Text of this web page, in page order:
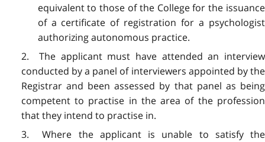
equivalent to those of the College for the issuance
of a certificate of registration for a psychologist
authorizing autonomous practice.
2. The applicant must have attended an interview
conducted by a panel of interviewers appointed by the
Registrar and been assessed by that panel as being
competent to practise in the area of the profession
that they intend to practise in.
3. Where the applicant is unable to satisfy the